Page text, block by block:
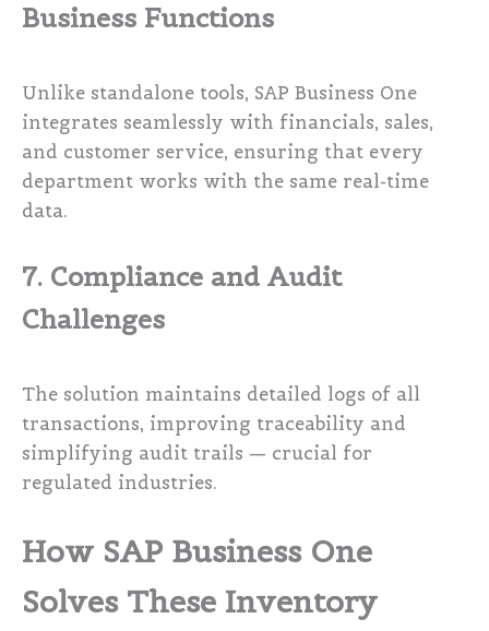
Business Functions
Unlike standalone tools, SAP Business One
integrates seamlessly with financials, sales,
and customer service, ensuring that every
department works with the same real-time
data.
7. Compliance and Audit
Challenges
The solution maintains detailed logs of all
transactions, improving traceability and
simplifying audit trails — crucial for
regulated industries.
How SAP Business One
Solves These Inventory